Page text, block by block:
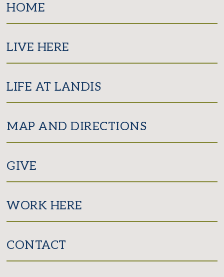
HOME
LIVE HERE
LIFE AT LANDIS
MAP AND DIRECTIONS
GIVE
WORK HERE
CONTACT